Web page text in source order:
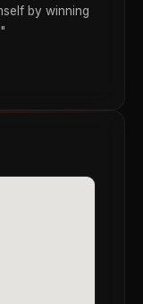
by winning